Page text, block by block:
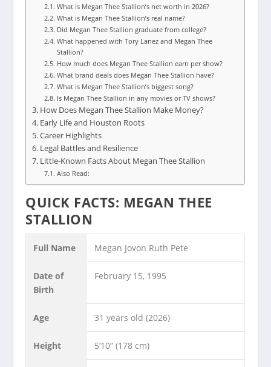
What is Megan Thee Stallion’s net worth in 2026?
What is Megan Thee Stallion’s real name?
Did Megan Thee Stallion graduate from college?
What happened with Tory Lanez and Megan Thee
Stallion?
How much does Megan Thee Stallion earn per show?
What brand deals does Megan Thee Stallion have?
What is Megan Thee Stallion’s biggest song?
Is Megan Thee Stallion in any movies or TV shows?
How Does Megan Thee Stallion Make Money?
Early Life and Houston Roots
Career Highlights
Legal Battles and Resilience
Little-Known Facts About Megan Thee Stallion
Also Read:
QUICK FACTS: MEGAN THEE
STALLION
Full Name Megan Jovon Ruth Pete
Date of
Birth
February 15, 1995
Age 31 years old (2026)
Height 5’10” (178 cm)